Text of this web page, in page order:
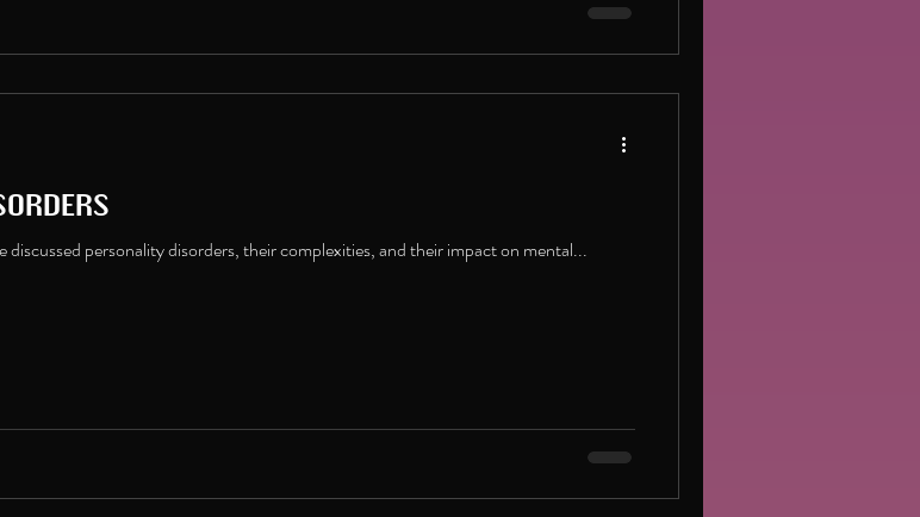
personality disorders, their complexities, and their impact on mental...